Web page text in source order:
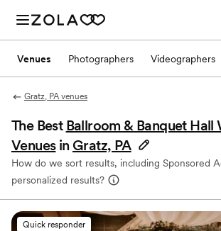
Venues Photographers Videographers
Gratz, PA venues
The Best Ballroom & Banquet Hall
Venues in Gratz, PA
How do we sort results, including Sponsored
personalized results?
Quick responder